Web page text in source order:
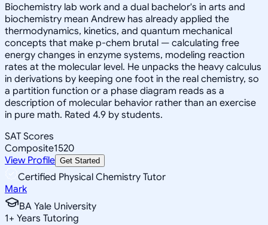
Biochemistry lab work and a dual bachelor's in arts and
biochemistry mean Andrew has already applied the
thermodynamics, kinetics, and quantum mechanical
concepts that make p-chem brutal — calculating free
energy changes in enzyme systems, modeling reaction
rates at the molecular level. He unpacks the heavy calculus
in derivations by keeping one foot in the real chemistry, so
a partition function or a phase diagram reads as a
description of molecular behavior rather than an exercise
in pure math. Rated 4.9 by students.
SAT Scores
Composite1520
View Profile Get Started
Certified Physical Chemistry Tutor
Mark
BA Yale University
1+ Years Tutoring